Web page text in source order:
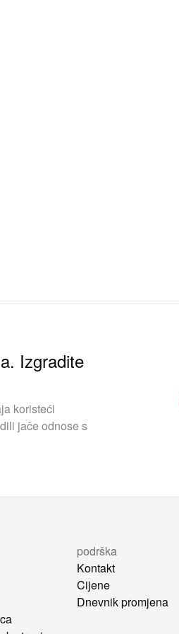
Izgradite
koristeći
jače odnose s
podrška
Kontakt
Cijene
Dnevnik promjena